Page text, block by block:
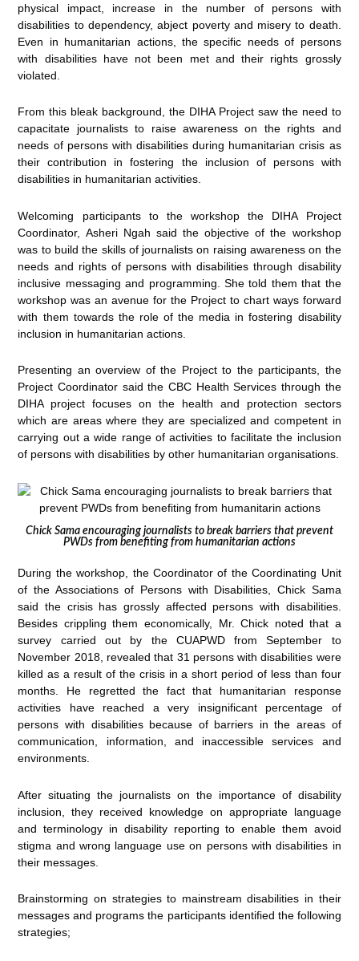
physical impact, increase in the number of persons with
disabilities to dependency, abject poverty and misery to death.
Even in humanitarian actions, the specific needs of persons
with disabilities have not been met and their rights grossly
violated.
From this bleak background, the DIHA Project saw the need to
capacitate journalists to raise awareness on the rights and
needs of persons with disabilities during humanitarian crisis as
their contribution in fostering the inclusion of persons with
disabilities in humanitarian activities.
Welcoming participants to the workshop the DIHA Project
Coordinator, Asheri Ngah said the objective of the workshop
was to build the skills of journalists on raising awareness on the
needs and rights of persons with disabilities through disability
inclusive messaging and programming. She told them that the
workshop was an avenue for the Project to chart ways forward
with them towards the role of the media in fostering disability
inclusion in humanitarian actions.
Presenting an overview of the Project to the participants, the
Project Coordinator said the CBC Health Services through the
DIHA project focuses on the health and protection sectors
which are areas where they are specialized and competent in
carrying out a wide range of activities to facilitate the inclusion
of persons with disabilities by other humanitarian organisations.
Chick Sama encouraging journalists to break barriers that prevent
PWDs from benefiting from humanitarian actions
During the workshop, the Coordinator of the Coordinating Unit
of the Associations of Persons with Disabilities, Chick Sama
said the crisis has grossly affected persons with disabilities.
Besides crippling them economically, Mr. Chick noted that a
survey carried out by the CUAPWD from September to
November 2018, revealed that 31 persons with disabilities were
killed as a result of the crisis in a short period of less than four
months. He regretted the fact that humanitarian response
activities have reached a very insignificant percentage of
persons with disabilities because of barriers in the areas of
communication, information, and inaccessible services and
environments.
After situating the journalists on the importance of disability
inclusion, they received knowledge on appropriate language
and terminology in disability reporting to enable them avoid
stigma and wrong language use on persons with disabilities in
their messages.
Brainstorming on strategies to mainstream disabilities in their
messages and programs the participants identified the following
strategies;